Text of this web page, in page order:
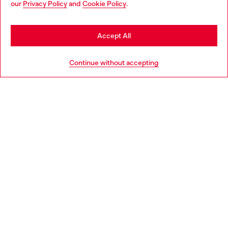
our Privacy Policyand Cookie Policy.
Continue without accepting
Accept All
Discover more
may be based in United States